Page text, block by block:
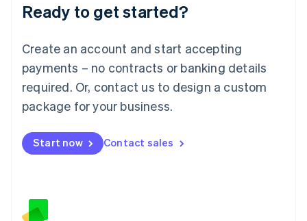
Ready to get started?
Create an account and start accepting
payments – no contracts or banking details
required. Or, contact us to design a custom
package for your business.
Start now Contact sales
English
Luxembourg
Mainland China
简体中文
Malaysia
English 简体中文
Malta
Mexico
EspañolEnglish
Netherlands
English
Norway